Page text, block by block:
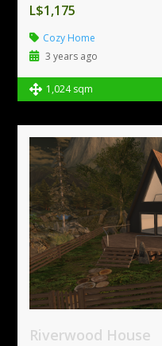
L$1,175
Cozy Home
3 years ago
1,024 sqm
Riverwood House